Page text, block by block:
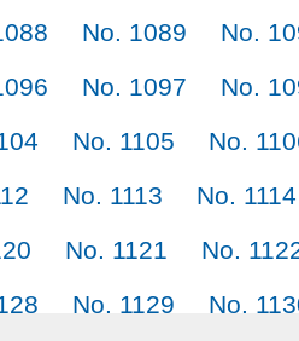
No. 1089 No.
No. 1097 No.
No. 1105 No.
No. 1113 No. 1114
No. 1121 No.
No. 1129 No.